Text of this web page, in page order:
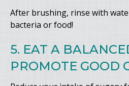
After brushing, rinse with
bacteria or food!
5. EAT A
PROMOTE GOOD